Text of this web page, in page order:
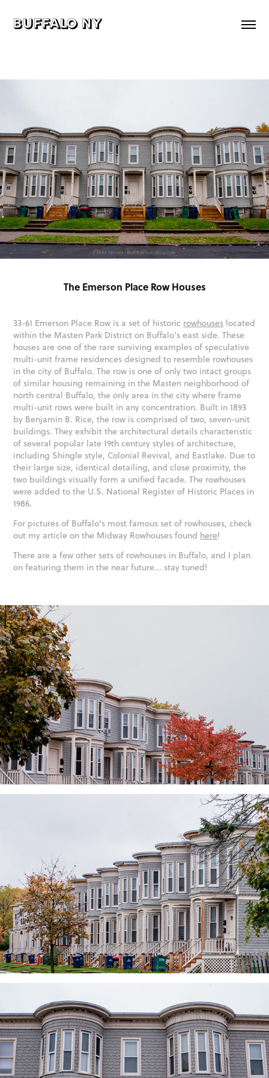
buffalo ny
The Emerson Place Row Houses
33-61 Emerson Place Row is a set of historic rowhouses located
within the Masten Park District on Buffalo's east side. These
houses are one of the rare surviving examples of speculative
multi-unit frame residences designed to resemble rowhouses
in the city of Buffalo. The row is one of only two intact groups
of similar housing remaining in the Masten neighborhood of
north central Buffalo, the only area in the city where frame
multi-unit rows were built in any concentration. Built in 1893
by Benjamin B. Rice, the row is comprised of two, seven-unit
buildings. They exhibit the architectural details characteristic
of several popular late 19th century styles of architecture,
including Shingle style, Colonial Revival, and Eastlake. Due to
their large size, identical detailing, and close proximity, the
two buildings visually form a unified facade. The rowhouses
were added to the U.S. National Register of Historic Places in
1986.
For pictures of Buffalo's most famous set of rowhouses, check
out my article on the Midway Rowhouses found here!
There are a few other sets of rowhouses in Buffalo, and I plan
on featuring them in the near future... stay tuned!